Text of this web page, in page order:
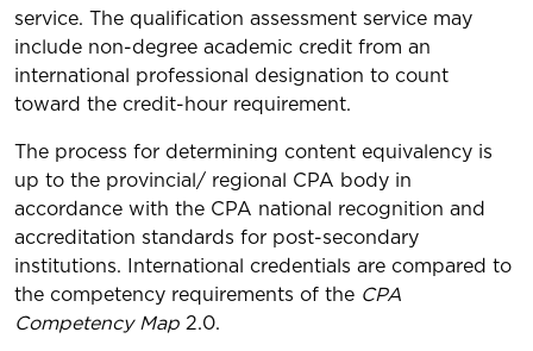
service. The qualification assessment service may
include non-degree academic credit from an
international professional designation to count
toward the credit-hour requirement.
The process for determining content equivalency is
up to the provincial/ regional CPA body in
accordance with the CPA national recognition and
accreditation standards for post-secondary
institutions. International credentials are compared to
the competency requirements of the CPA
Competency Map 2.0.